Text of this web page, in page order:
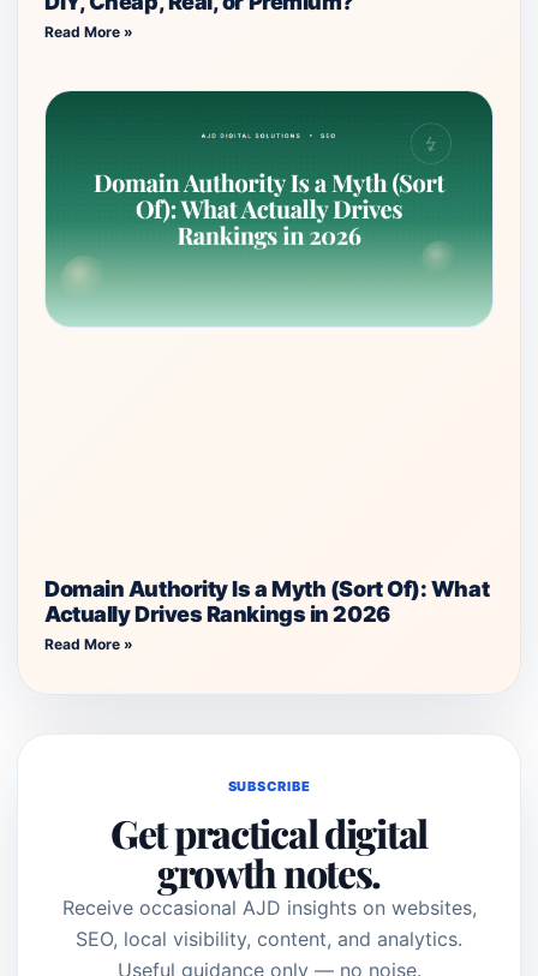
Read More »
Domain Authority Is a Myth (Sort Of): What
Actually Drives Rankings in 2026
Read More »
SUBSCRIBE
Get practical digital
growth notes.
Receive occasional AJD insights on websites,
SEO, local visibility, content, and analytics.
Useful guidance only — no noise.